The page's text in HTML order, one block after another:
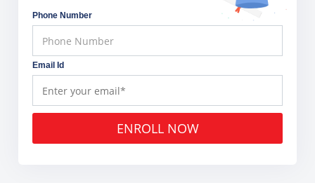
Phone Number
Email Id
ENROLL NOW